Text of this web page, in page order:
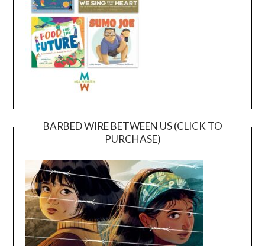
BARBED WIRE BETWEEN US (CLICK TO
PURCHASE)